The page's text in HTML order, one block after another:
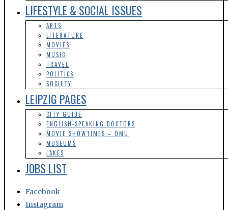
LIFESTYLE & SOCIAL ISSUES
ARTS
LITERATURE
MOVIES
MUSIC
TRAVEL
POLITICS
SOCIETY
LEIPZIG PAGES
CITY GUIDE
ENGLISH-SPEAKING DOCTORS
MOVIE SHOWTIMES – OMU
MUSEUMS
LAKES
JOBS LIST
Facebook
Instagram